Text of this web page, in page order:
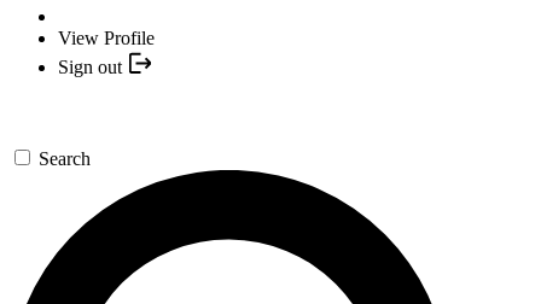
View Profile
Sign out
Search